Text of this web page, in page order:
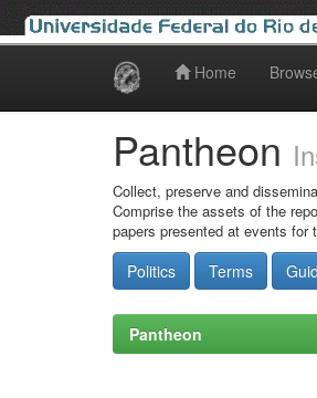
Home
Pantheon
Collect, preserve and
Comprise the assets of the
papers presented at events for
Politics Terms
Pantheon